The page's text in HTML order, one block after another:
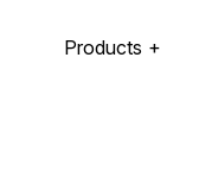
Products